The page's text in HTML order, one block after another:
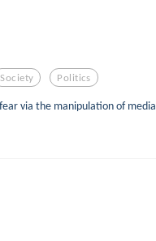
Society Politics
via the manipulation of media